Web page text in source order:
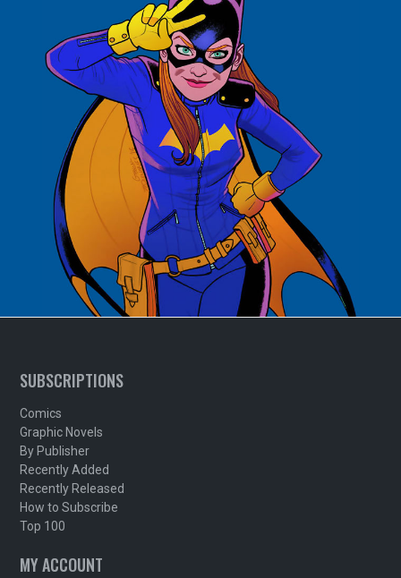
SUBSCRIPTIONS
Comics
Graphic Novels
By Publisher
Recently Added
Recently Released
How to Subscribe
Top 100
MY ACCOUNT